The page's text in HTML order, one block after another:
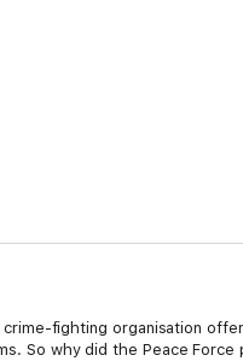
fighting organisation
So why did the Peace Force